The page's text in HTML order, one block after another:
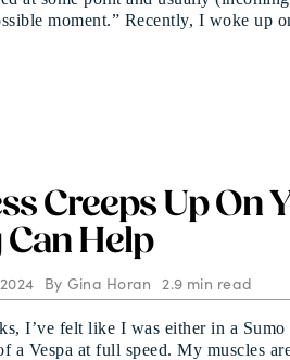
moment.” Recently, I woke up
Creeps Up On
Help
By Gina Horan 2.9 min read
I’ve felt like I was either in a
a Vespa at full speed. My muscles